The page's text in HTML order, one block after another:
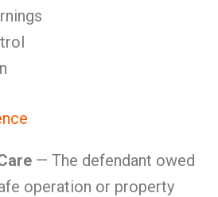
— The defendant owed
operation or property